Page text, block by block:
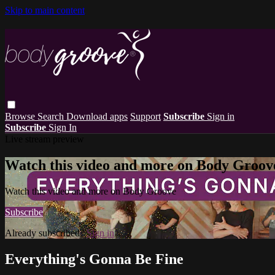
Skip to main content
Browse Search Download apps Support Subscribe Sign in
Subscribe Sign In
Watch this video and more on Body
Watch this video and more on Body Groove
Subscribe
Already subscribed?Sign in
Everything's Gonna Be Fine